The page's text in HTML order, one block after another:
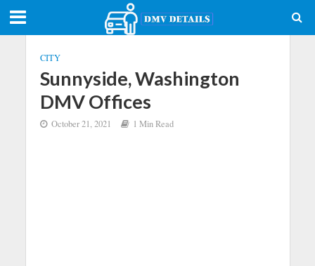
CITY
Sunnyside, Washington
DMV Offices
October 21, 2021 1 Min Read